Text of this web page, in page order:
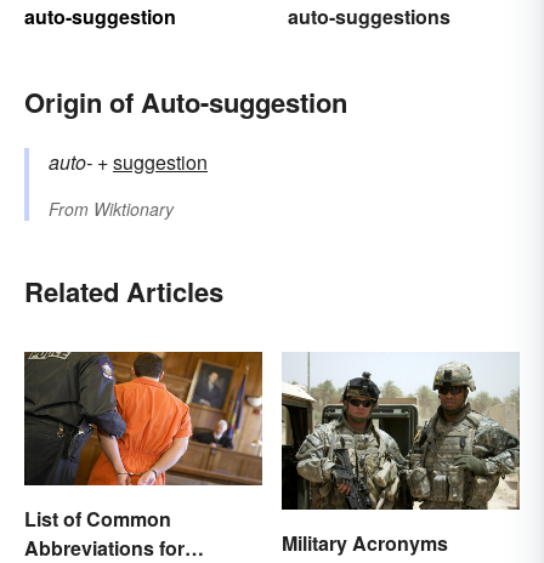
auto-suggestion
auto-suggestions
Origin of Auto-suggestion
auto- +‎suggestion
From Wiktionary
Related Articles
List of Common
Abbreviations for
Military Acronyms